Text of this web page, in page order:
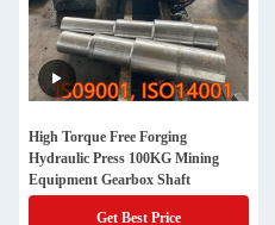
High Torque Free Forging
Hydraulic Press 100KG Mining
Equipment Gearbox Shaft
Get Best Price